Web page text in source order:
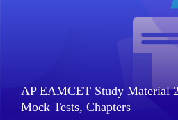
AP EAMCET Study Material
Mock Tests, Chapters